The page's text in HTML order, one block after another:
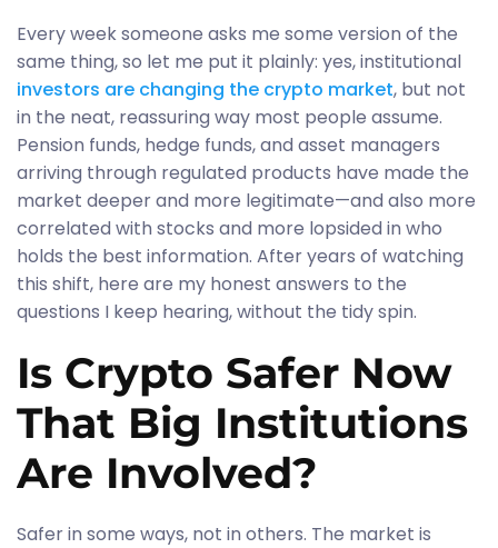
Every week someone asks me some version of the
same thing, so let me put it plainly: yes, institutional
investors are changing the crypto market, but not
in the neat, reassuring way most people assume.
Pension funds, hedge funds, and asset managers
arriving through regulated products have made the
market deeper and more legitimate—and also more
correlated with stocks and more lopsided in who
holds the best information. After years of watching
this shift, here are my honest answers to the
questions I keep hearing, without the tidy spin.
Is Crypto Safer Now
That Big Institutions
Are Involved?
Safer in some ways, not in others. The market is